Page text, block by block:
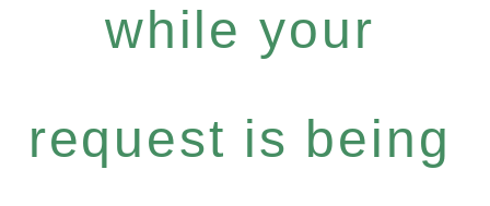
while your
request is being